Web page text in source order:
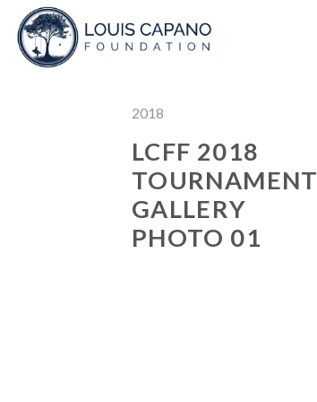
content
2018
LCFF 2018
TOURNAMENT
GALLERY
PHOTO 01